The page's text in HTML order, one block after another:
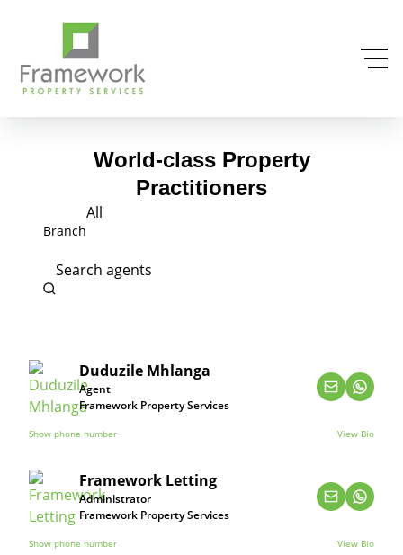
World-class Property
Practitioners
Branch
All
Search agents
Duduzile Mhlanga
Agent
Framework Property Services
Show phone number View Bio
Framework Letting
Administrator
Framework Property Services
Show phone number View Bio